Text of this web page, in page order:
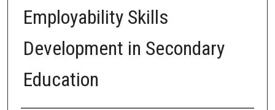
Employability Skills
Development in Secondary
Education